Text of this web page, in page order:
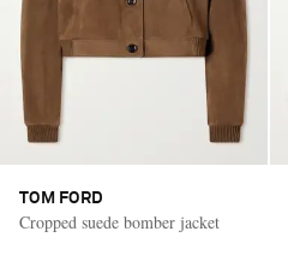
TOM FORD
Cropped suede bomber jacket